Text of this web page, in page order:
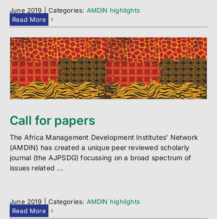
June 2019 Categories: AMDIN highlights
Read More
Call for papers
The Africa Management Development Institutes’ Network
(AMDIN) has created a unique peer reviewed scholarly
journal (the AJPSDG) focussing on a broad spectrum of
issues related ...
June 2019 Categories: AMDIN highlights
Read More